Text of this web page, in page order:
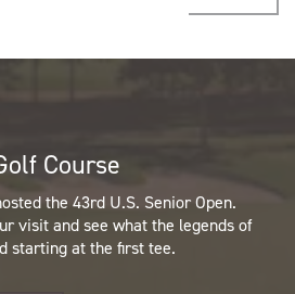
Course
the 43rd U.S. Senior Open.
visit and see what the legends of
starting at the first tee.